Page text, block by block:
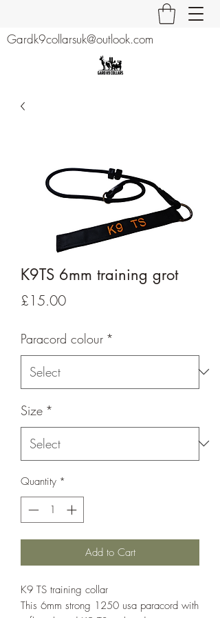
Gardk9collarsuk@outlook.com
K9TS 6mm training grot
£15.00Price
Paracord colour *
Size *
Quantity *
Add to Cart
K9 TS training collar
This 6mm strong 1250 usa paracord with